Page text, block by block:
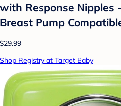
with Response Nipples
Breast Pump
$29.99
Shop Registry at Target Baby